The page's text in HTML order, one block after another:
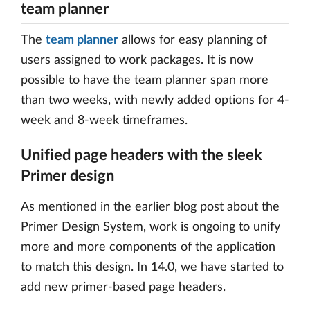
team planner
The team planner allows for easy planning of
users assigned to work packages. It is now
possible to have the team planner span more
than two weeks, with newly added options for 4-
week and 8-week timeframes.
Unified page headers with the sleek
Primer design
As mentioned in the earlier blog post about the
Primer Design System, work is ongoing to unify
more and more components of the application
to match this design. In 14.0, we have started to
add new primer-based page headers.